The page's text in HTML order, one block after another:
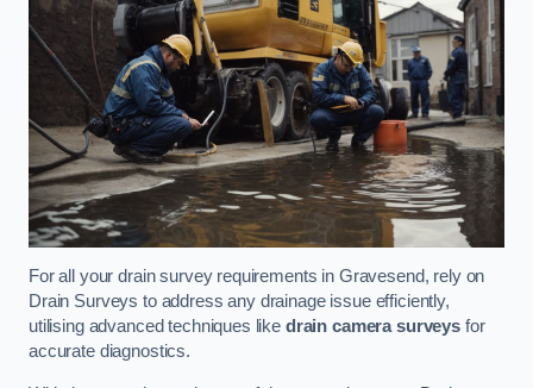
For all your drain survey requirements in Gravesend, rely on
Drain Surveys to address any drainage issue efficiently,
utilising advanced techniques like drain camera surveys for
accurate diagnostics.